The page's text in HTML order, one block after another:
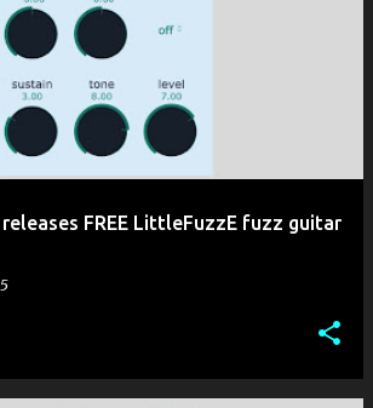
FREE LittleFuzzE fuzz guitar